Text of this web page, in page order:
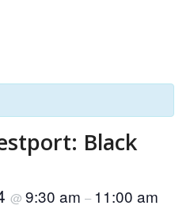
Black
@ 9:30 am – 11:00 am